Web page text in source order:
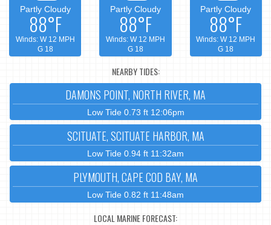
Partly Cloudy
88°F
Winds: W 12 MPH
G 18
Partly Cloudy
88°F
Winds: W 12 MPH
G 18
Partly Cloudy
88°F
Winds: W 12 MPH
G 18
NEARBY TIDES:
DAMONS POINT, NORTH RIVER, MA
Low Tide 0.73 ft 12:06pm
SCITUATE, SCITUATE HARBOR, MA
Low Tide 0.94 ft 11:32am
PLYMOUTH, CAPE COD BAY, MA
Low Tide 0.82 ft 11:48am
LOCAL MARINE FORECAST: